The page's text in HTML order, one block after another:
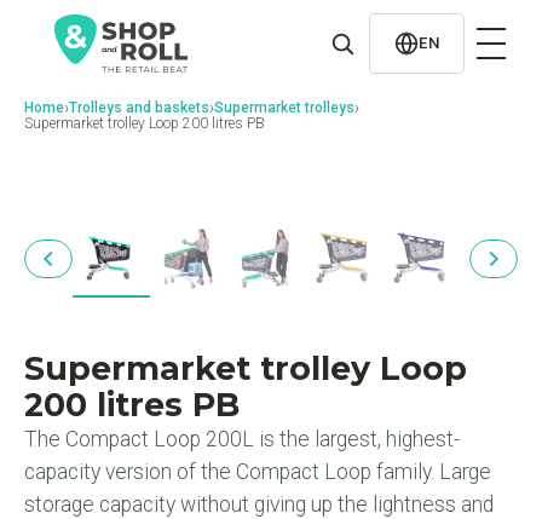
contenido
EN
Home›Trolleys and baskets›Supermarket trolleys›
Supermarket trolley Loop 200 litres PB
Supermarket trolley Loop
200 litres PB
The Compact Loop 200L is the largest, highest-
capacity version of the Compact Loop family. Large
storage capacity without giving up the lightness and